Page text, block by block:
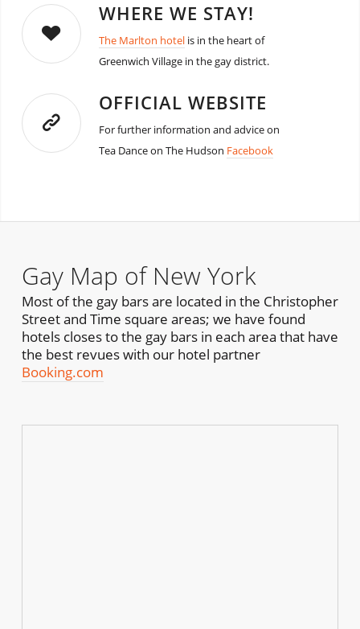
WHERE WE STAY!
The Marlton hotelis in the heart of
Greenwich Village in the gay district.
OFFICIAL WEBSITE
For further information and advice on
Tea Dance on The Hudson Facebook
Gay Map of New York
Most of the gay bars are located in the Christopher
Street and Time square areas; we have found
hotels closes to the gay bars in each area that have
the best revues with our hotel partner
Booking.com